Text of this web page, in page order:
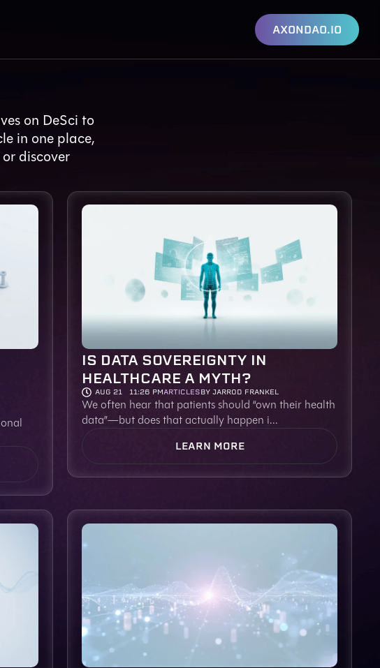
AXONDAO.IO
on DeSci to
in one place,
discover
IS DATA SOVEREIGNTY IN
HEALTHCARE A MYTH?
AUG 21 11:26 PMARTICLESBY JARROD FRANKEL
We often hear that patients should “own their health
data”—but does that actually happen i...
LEARN MORE